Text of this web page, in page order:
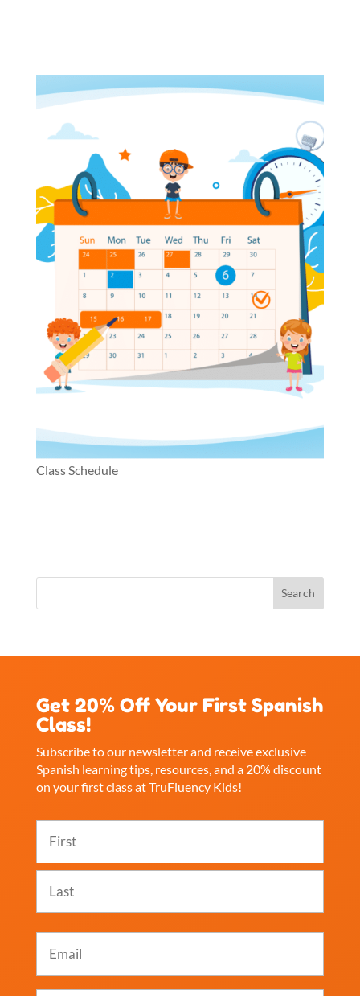
Class Schedule
Get 20% Off Your First Spanish
Class!
Subscribe to our newsletter and receive exclusive
Spanish learning tips, resources, and a 20% discount
on your first class at TruFluency Kids!